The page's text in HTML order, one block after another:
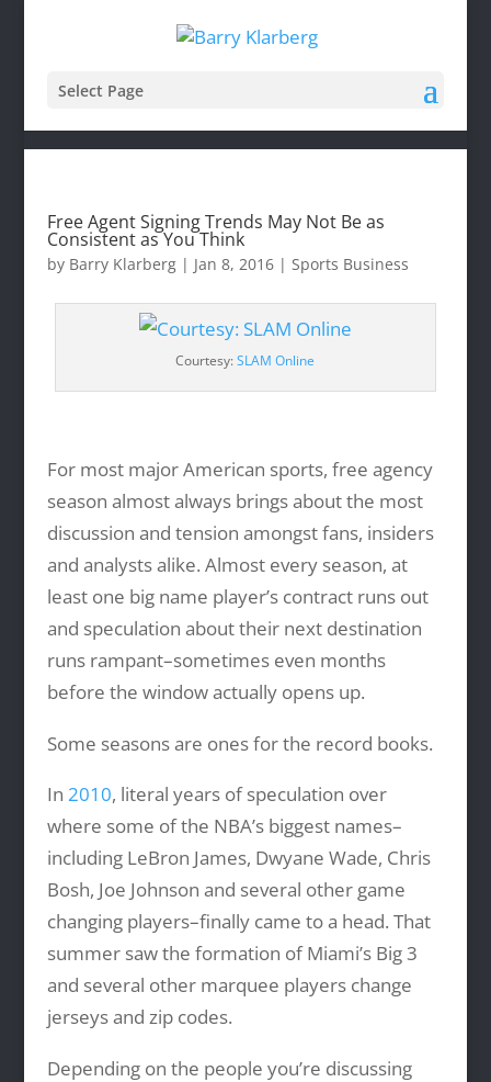
Select Page
Free Agent Signing Trends May Not Be as
Consistent as You Think
by Barry Klarberg| Jan 8, 2016| Sports Business
Courtesy:SLAM Online
For most major American sports, free agency
season almost always brings about the most
discussion and tension amongst fans, insiders
and analysts alike. Almost every season, at
least one big name player’s contract runs out
and speculation about their next destination
runs rampant–sometimes even months
before the window actually opens up.
Some seasons are ones for the record books.
In 2010, literal years of speculation over
where some of the NBA’s biggest names–
including LeBron James, Dwyane Wade, Chris
Bosh, Joe Johnson and several other game
changing players–finally came to a head. That
summer saw the formation of Miami’s Big 3
and several other marquee players change
jerseys and zip codes.
Depending on the people you’re discussing